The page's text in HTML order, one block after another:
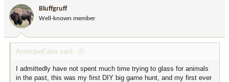
o
n
:
Bluffgruff
Well-known member
AntelopeEater said:
I admittedly have not spent much time trying to glass for animals
in the past, this was my first DIY big game hunt, and my first ever